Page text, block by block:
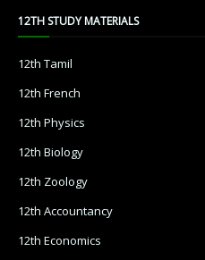
12TH STUDY MATERIALS
12th Tamil
12th French
12th Physics
12th Biology
12th Zoology
12th Accountancy
12th Economics